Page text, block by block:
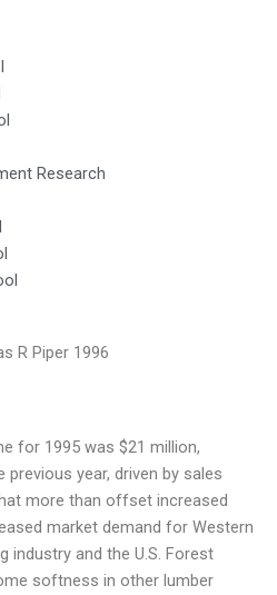
Research
R Piper 1996
for 1995 was $21 million,
year, driven by sales
more than offset increased
market demand for Western
industry and the U.S. Forest
softness in other lumber